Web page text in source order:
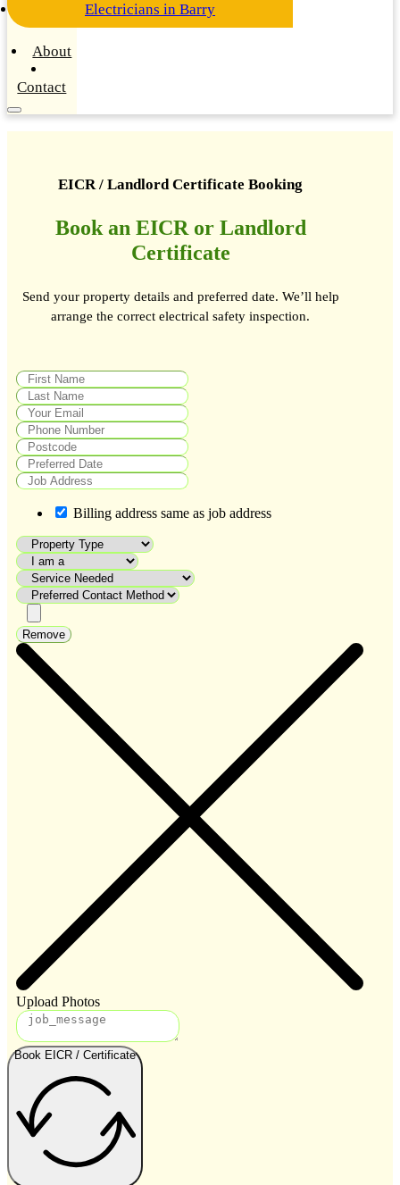
Electricians in Barry
About
Contact
EICR / Landlord Certificate Booking
Book an EICR or Landlord
Certificate
Send your property details and preferred date. We’ll help
arrange the correct electrical safety inspection.
Billing address same as job address
Remove
Upload Photos
Book EICR / Certificate